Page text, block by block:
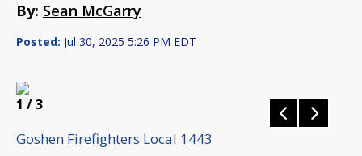
By: Sean McGarry
Posted: Jul 30, 2025 5:26 PM EDT
1 / 3
Goshen Firefighters Local 1443